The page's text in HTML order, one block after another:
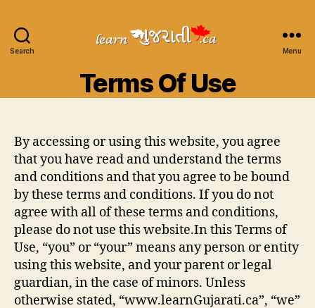
Search
Gujarati
Menu
Terms Of Use
By accessing or using this website, you agree
that you have read and understand the terms
and conditions and that you agree to be bound
by these terms and conditions. If you do not
agree with all of these terms and conditions,
please do not use this website.In this Terms of
Use, “you” or “your” means any person or entity
using this website, and your parent or legal
guardian, in the case of minors. Unless
otherwise stated, “www.learnGujarati.ca”, “we”